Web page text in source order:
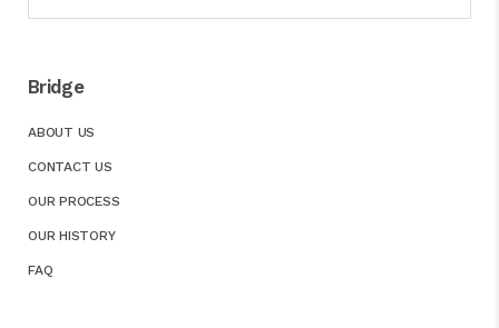
Bridge
ABOUT US
CONTACT US
OUR PROCESS
OUR HISTORY
FAQ